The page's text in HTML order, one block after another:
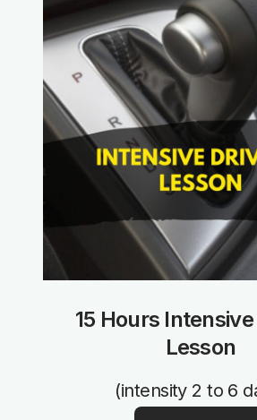
15 Hours
Lesson
(intensity 2 to 6